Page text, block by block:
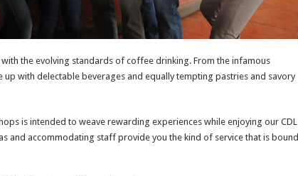
the evolving standards of coffee drinking. From the infamous
up with delectable beverages and equally tempting pastries and savory
is intended to weave rewarding experiences while enjoying our CDL
and accommodating staff provide you the kind of service that is bound